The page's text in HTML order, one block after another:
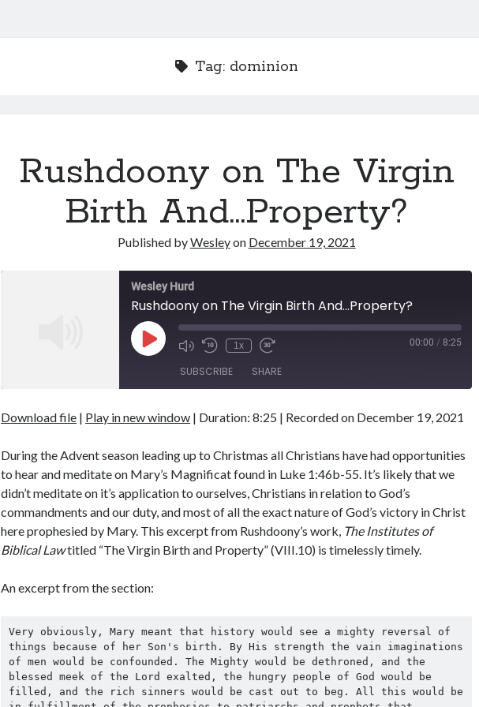
Tag: dominion
Rushdoony on The Virgin
Birth And…Property?
Published byWesleyon December 19, 2021
Wesley Hurd
Rushdoony on The Virgin Birth And...Property?
Play
Episode
1x 00:00 / 8:25
SUBSCRIBE SHARE
SHARE
LINK
EMBED
Download file | Play in new window | Duration: 8:25 | Recorded on December 19, 2021
During the Advent season leading up to Christmas all Christians have had opportunities
to hear and meditate on Mary’s Magnificat found in Luke 1:46b-55. It’s likely that we
didn’t meditate on it’s application to ourselves, Christians in relation to God’s
commandments and our duty, and most of all the exact nature of God’s victory in Christ
here prophesied by Mary. This excerpt from Rushdoony’s work, The Institutes of
Biblical Lawtitled “The Virgin Birth and Property” (VIII.10) is timelessly timely.
An excerpt from the section:
Very obviously, Mary meant that history would see a mighty reversal of
things because of her Son's birth. By His strength the vain imaginations
of men would be confounded. The Mighty would be dethroned, and the
blessed meek of the Lord exalted, the hungry people of God would be
filled, and the rich sinners would be cast out to beg. All this would be